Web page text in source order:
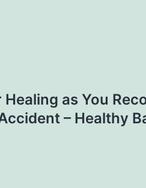
as You
– Healthy